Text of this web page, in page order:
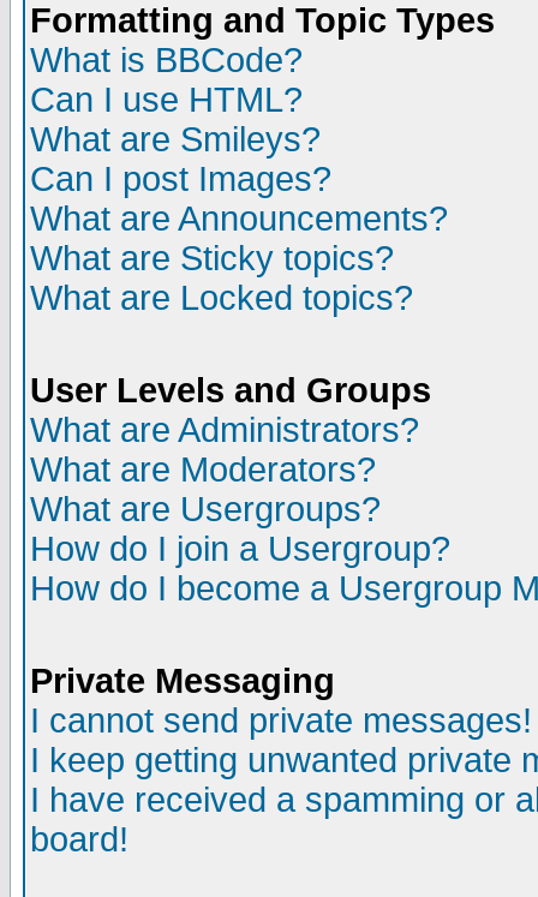
Formatting and Topic Types
What is BBCode?
Can I use HTML?
What are Smileys?
Can I post Images?
What are Announcements?
What are Sticky topics?
What are Locked topics?
User Levels and Groups
What are Administrators?
What are Moderators?
What are Usergroups?
How do I join a Usergroup?
How do I become a Usergroup
Private Messaging
I cannot send private messages!
I keep getting unwanted private
I have received a spamming or
board!